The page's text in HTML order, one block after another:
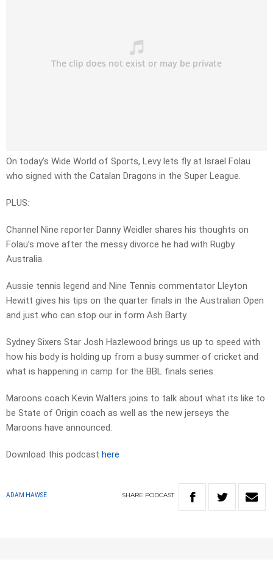
On today’s Wide World of Sports, Levy lets fly at Israel Folau
who signed with the Catalan Dragons in the Super League.
PLUS:
Channel Nine reporter Danny Weidler shares his thoughts on
Folau’s move after the messy divorce he had with Rugby
Australia.
Aussie tennis legend and Nine Tennis commentator Lleyton
Hewitt gives his tips on the quarter finals in the Australian Open
and just who can stop our in form Ash Barty.
Sydney Sixers Star Josh Hazlewood brings us up to speed with
how his body is holding up from a busy summer of cricket and
what is happening in camp for the BBL finals series.
Maroons coach Kevin Walters joins to talk about what its like to
be State of Origin coach as well as the new jerseys the
Maroons have announced.
Download this podcast here
ADAM HAWSE SHARE PODCAST